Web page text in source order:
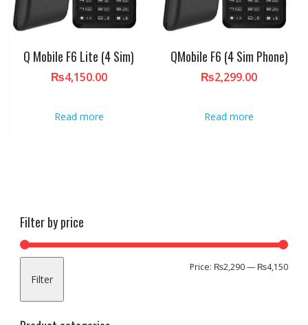
Q Mobile F6 Lite (4 Sim)
₨4,150.00
Read more
QMobile F6 (4 Sim Phone)
₨2,299.00
Read more
Filter by price
Min
Max
Filter
Price: ₨2,290— ₨4,150